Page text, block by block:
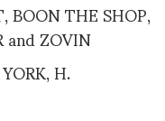
BOON THE SHOP,
and ZOVIN
H.